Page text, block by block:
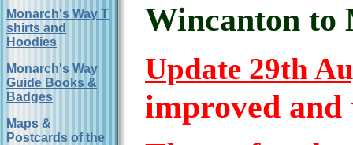
Monarch's Way T
shirts and
Hoodies
Monarch's Way
Guide Books &
Badges
Maps &
Postcards of the
Wincanton to
Update 29th
improved and